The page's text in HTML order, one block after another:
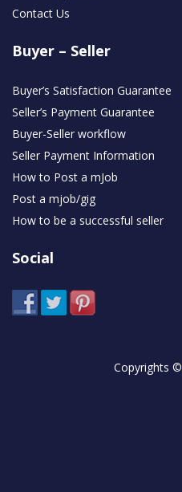
Contact Us
Buyer – Seller
Buyer’s Satisfaction Guarantee
Seller’s Payment Guarantee
Buyer-Seller workflow
Seller Payment Information
How to Post a mJob
Post a mjob/gig
How to be a successful seller
Social
Copyrights ©